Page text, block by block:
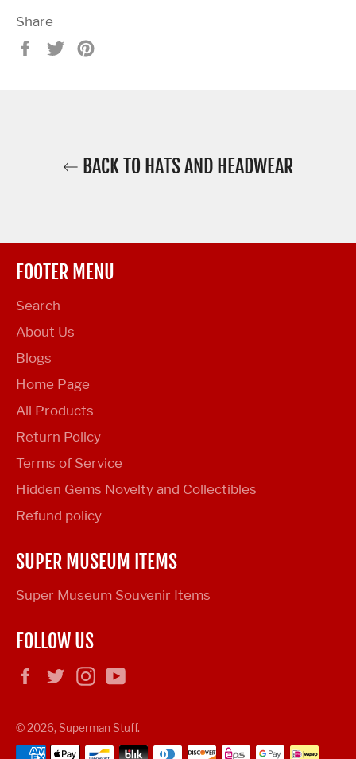
Share
Share Tweet
BACK TO HATS AND HEADWEAR
FOOTER MENU
Search
About Us
Blogs
Home Page
All Products
Return Policy
Terms of Service
Hidden Gems Novelty and Collectibles
Refund policy
SUPER MUSEUM ITEMS
Super Museum Souvenir Items
FOLLOW US
FacebookTwitterInstagram
© 2026, Superman Stuff.
Payment